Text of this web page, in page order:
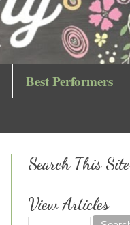
Best Performers
Search This Site
View Articles